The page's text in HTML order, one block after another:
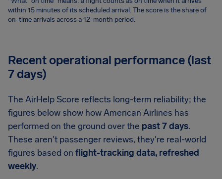
within 15 minutes of its scheduled arrival. The score is the share of
on-time arrivals across a 12-month period.
Recent operational performance (last
7 days)
The AirHelp Score reflects long-term reliability; the
figures below show how American Airlines has
performed on the ground over the past 7 days.
These aren't passenger reviews, they're real-world
figures based on flight-tracking data, refreshed
weekly.